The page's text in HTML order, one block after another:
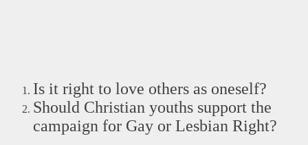
Is it right to love others as oneself?
Should Christian youths support the
campaign for Gay or Lesbian Right?